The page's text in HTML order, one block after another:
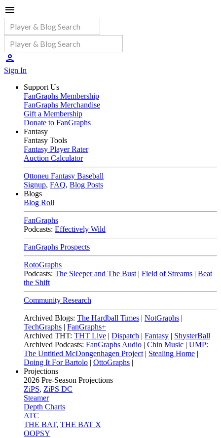
Sign In
Support Us
FanGraphs Membership
FanGraphs Merchandise
Gift a Membership
Donate to FanGraphs
Fantasy
Fantasy Tools
Fantasy Player Rater
Auction Calculator
Ottoneu Fantasy Baseball
Signup, FAQ, Blog Posts
Blogs
Blog Roll
FanGraphs
Podcasts: Effectively Wild
FanGraphs Prospects
RotoGraphs
Podcasts: The Sleeper and The Bust | Field of Streams | Beat
the Shift
Community Research
Archived Blogs: The Hardball Times | NotGraphs |
TechGraphs | FanGraphs+
Archived THT: THT Live | Dispatch | Fantasy | ShysterBall
Archived Podcasts: FanGraphs Audio | Chin Music | UMP:
The Untitled McDongenhagen Project | Stealing Home |
Doing It For Bartolo | OttoGraphs |
Projections
2026 Pre-Season Projections
ZiPS, ZiPS DC
Steamer
Depth Charts
ATC
THE BAT, THE BAT X
OOPSY